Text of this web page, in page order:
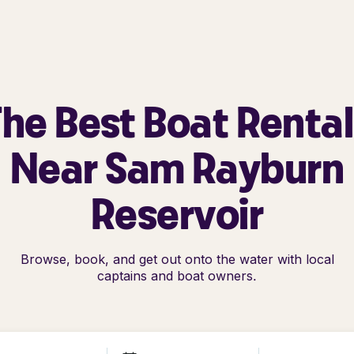
Best Boat
Near Sam Rayburn
Reservoir
Browse, book, and get out onto the water with local
captains and boat owners.